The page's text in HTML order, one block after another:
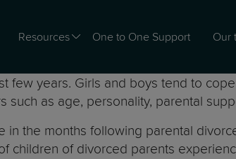
Resources One to One Support Our
few years. Girls and boys tend to
as age, personality, parental
the months following parental
children of divorced parents